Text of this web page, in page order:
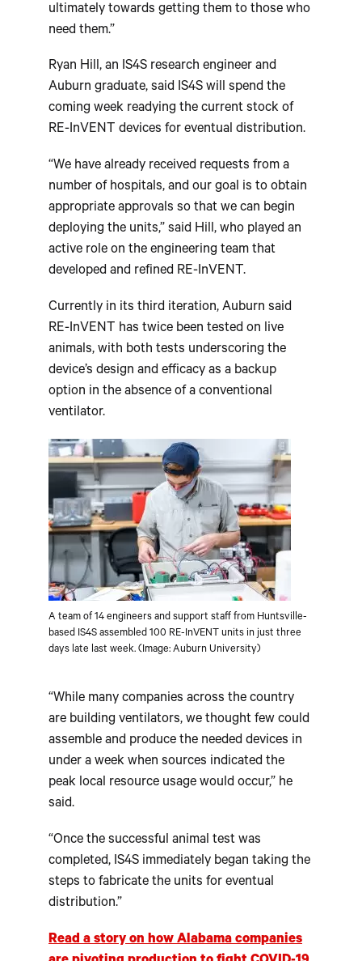
ultimately towards getting them to those who
need them.”
Ryan Hill, an IS4S research engineer and
Auburn graduate, said IS4S will spend the
coming week readying the current stock of
RE-InVENT devices for eventual distribution.
“We have already received requests from a
number of hospitals, and our goal is to obtain
appropriate approvals so that we can begin
deploying the units,” said Hill, who played an
active role on the engineering team that
developed and refined RE-InVENT.
Currently in its third iteration, Auburn said
RE-InVENT has twice been tested on live
animals, with both tests underscoring the
device’s design and efficacy as a backup
option in the absence of a conventional
ventilator.
A team of 14 engineers and support staff from Huntsville-
based IS4S assembled 100 RE-InVENT units in just three
days late last week. (Image: Auburn University)
“While many companies across the country
are building ventilators, we thought few could
assemble and produce the needed devices in
under a week when sources indicated the
peak local resource usage would occur,” he
said.
“Once the successful animal test was
completed, IS4S immediately began taking the
steps to fabricate the units for eventual
distribution.”
Read a story on how Alabama companies